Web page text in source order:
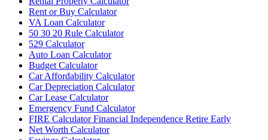
Rent or Buy Calculator
VA Loan Calculator
50 30 20 Rule Calculator
529 Calculator
Auto Loan Calculator
Budget Calculator
Car Affordability Calculator
Car Depreciation Calculator
Car Lease Calculator
Emergency Fund Calculator
FIRE Calculator Financial Independence Retire Early
Net Worth Calculator